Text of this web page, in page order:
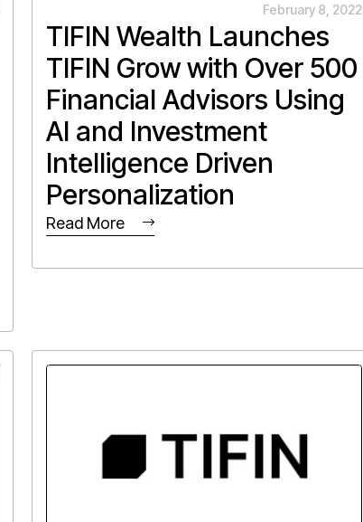
February 8, 2022
TIFIN Wealth Launches
TIFIN Grow with Over 500
Financial Advisors Using
AI and Investment
Intelligence Driven
Personalization
Read More